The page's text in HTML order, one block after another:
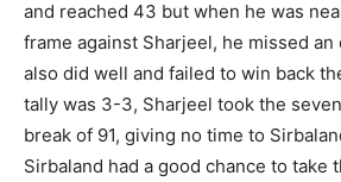
and reached 43 but when he was
frame against Sharjeel, he missed an
also did well and failed to win back
tally was 3-3, Sharjeel took the
break of 91, giving no time to
Sirbaland had a good chance to take